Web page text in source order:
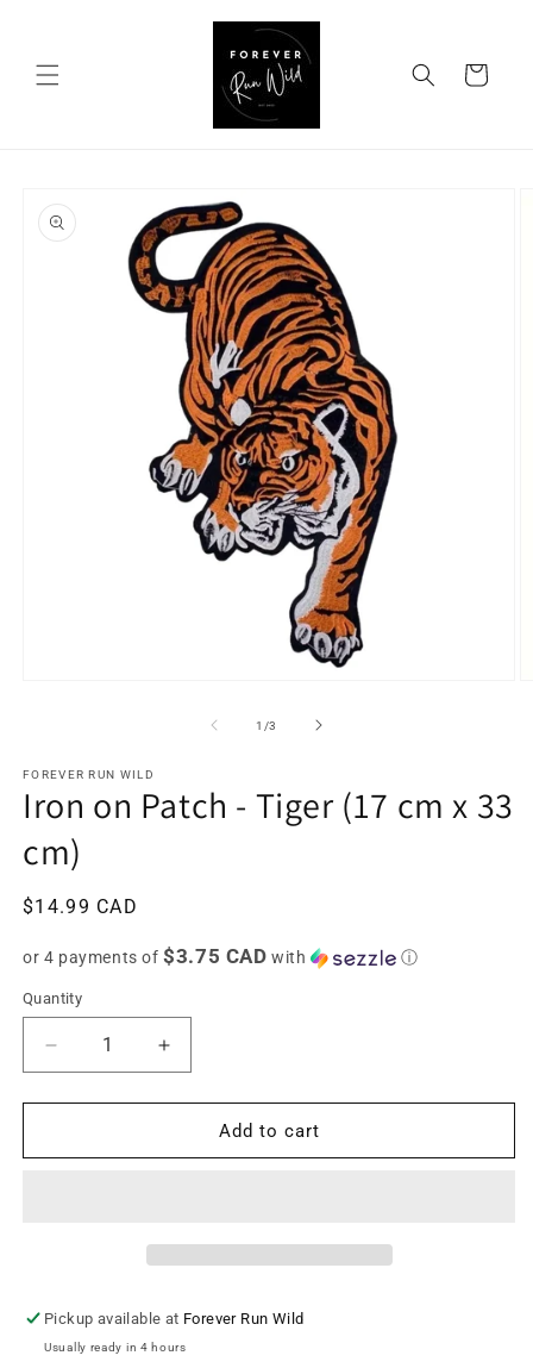
Cart
product
information
1 /of
3
FOREVER RUN WILD
Iron on Patch - Tiger (17 cm x 33
cm)
Regular
$14.99 CAD
or 4 payments of$3.75 CAD with ⓘ
Quantity
Decrease
quantity
for
on
33
cm)
Increase
quantity
for
on
33
cm)
Add to cart
Pickup available at Forever Run Wild
Usually ready in 4 hours